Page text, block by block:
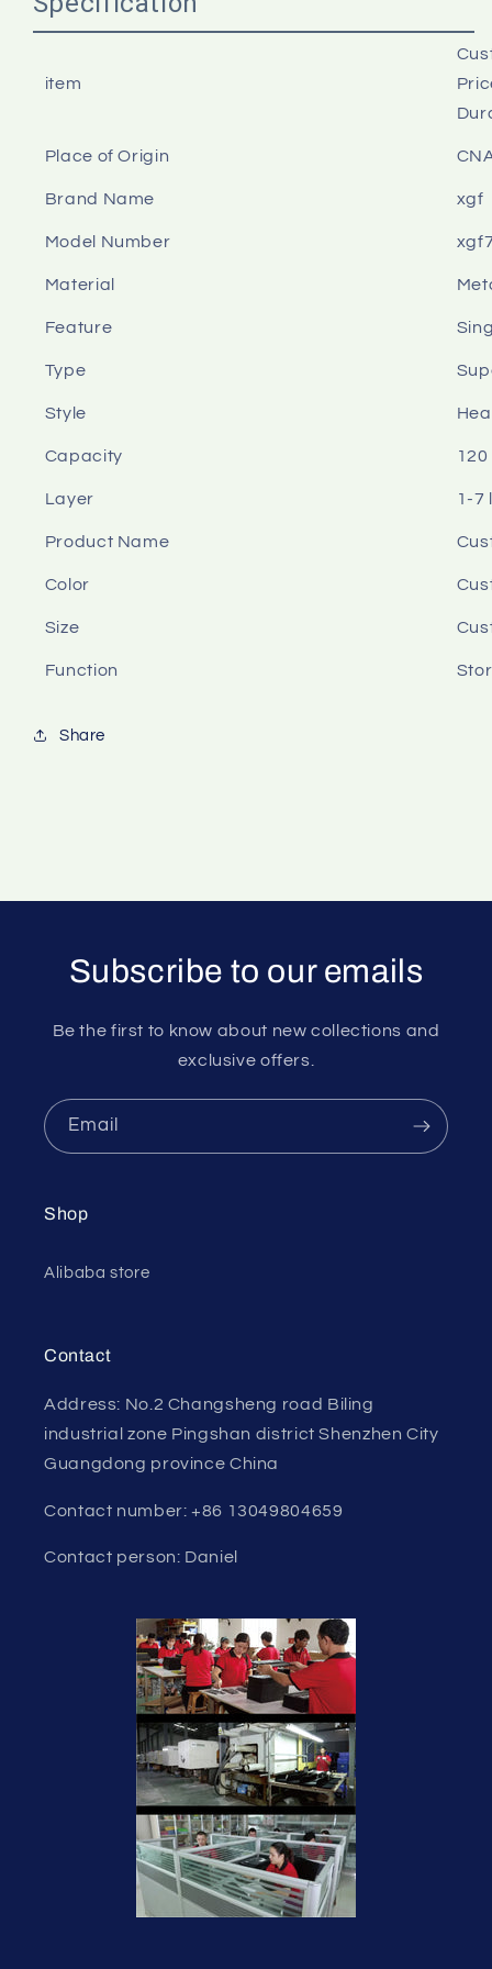
item
Place of Origin
Brand Name xgf
Model Number
Material
Feature
Type
Style
Capacity
Layer 1-7
Product Name
Color
Size
Function
Share
Subscribe to our emails
Be the first to know about new collections and
exclusive offers.
Email
Shop
Alibaba store
Contact
Address: No.2 Changsheng road Biling
industrial zone Pingshan district Shenzhen City
Guangdong province China
Contact number: +86 13049804659
Contact person: Daniel